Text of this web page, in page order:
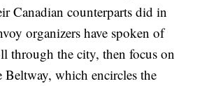
Canadian counterparts did in
organizers have spoken of
through the city, then focus on
which encircles the